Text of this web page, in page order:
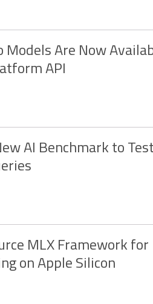
Models Are Now
API
AI Benchmark to
MLX Framework for
on Apple Silicon